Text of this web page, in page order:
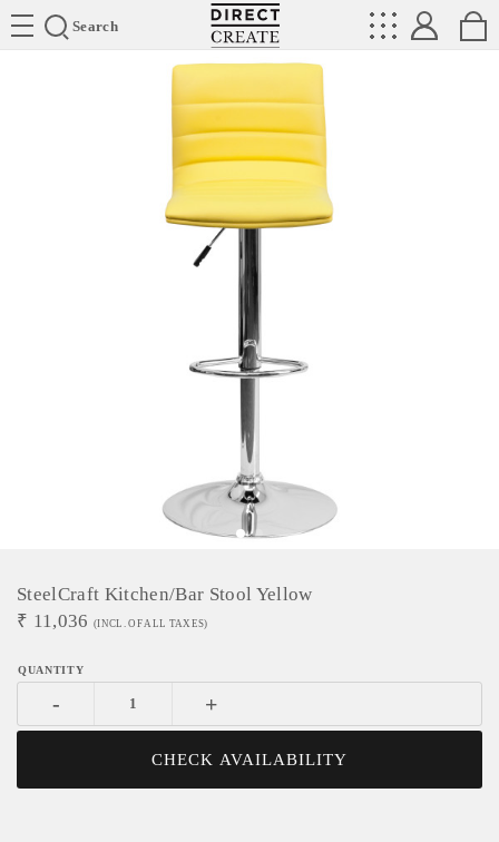
Search
Directcreate
SteelCraft Kitchen/Bar Stool Yellow
₹ 11,036 (INCL. OF ALL TAXES)
- +
CHECK AVAILABILITY